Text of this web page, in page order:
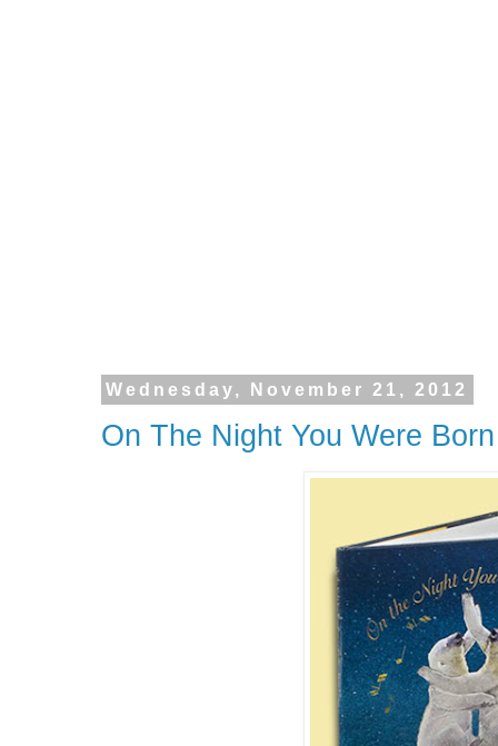
Wednesday, November 21, 2012
On The Night You Were